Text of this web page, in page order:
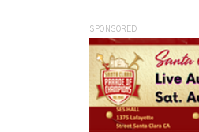
SPONSORED